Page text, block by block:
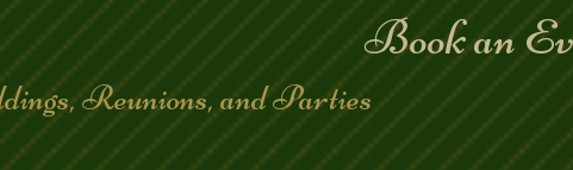
​Book an
Reunions, and Parties